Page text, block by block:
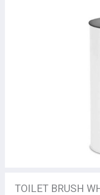
TOILET BRUSH